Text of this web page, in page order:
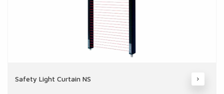
Safety Light Curtain NS